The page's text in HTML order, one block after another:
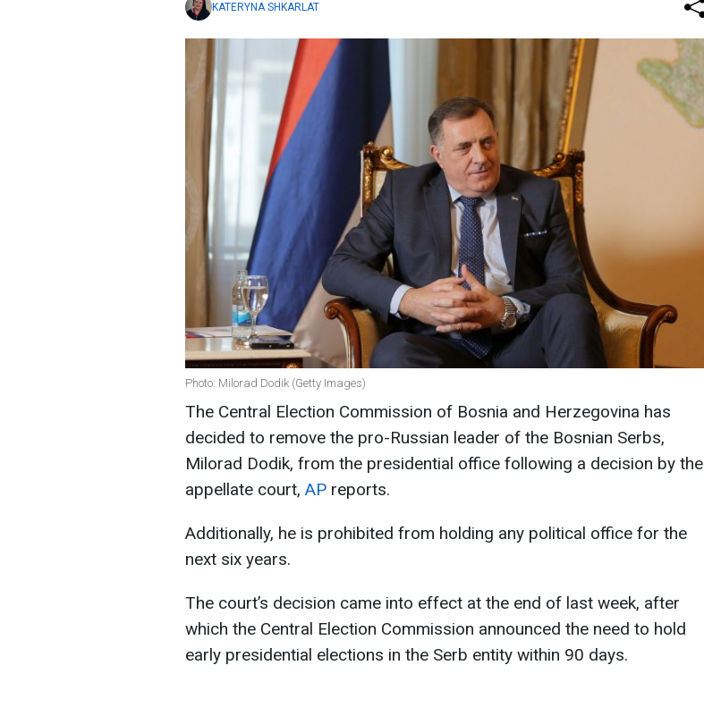
KATERYNA SHKARLAT
Photo: Milorad Dodik (Getty Images)
The Central Election Commission of Bosnia and Herzegovina has
decided to remove the pro-Russian leader of the Bosnian Serbs,
Milorad Dodik, from the presidential office following a decision by the
appellate court, AP reports.
Additionally, he is prohibited from holding any political office for the
next six years.
The court’s decision came into effect at the end of last week, after
which the Central Election Commission announced the need to hold
early presidential elections in the Serb entity within 90 days.